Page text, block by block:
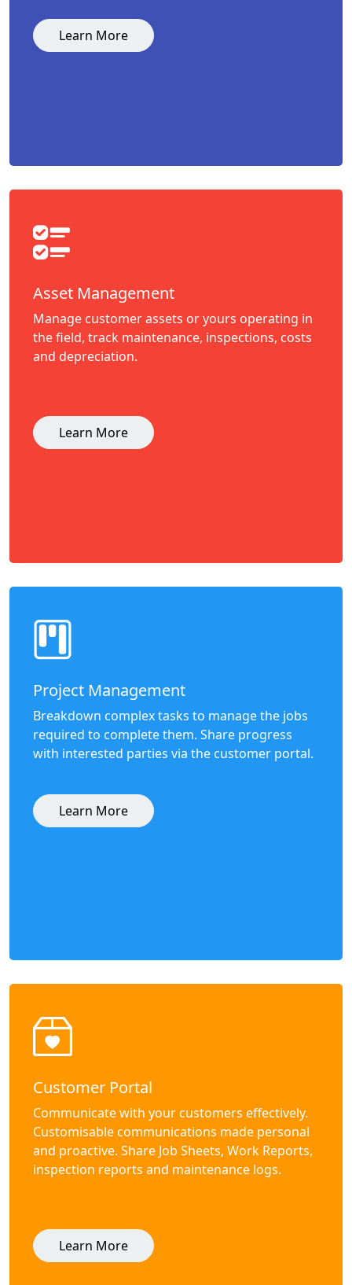
Learn More
Asset Management
Manage customer assets or yours operating in
the field, track maintenance, inspections, costs
and depreciation.
Learn More
Project Management
Breakdown complex tasks to manage the jobs
required to complete them. Share progress
with interested parties via the customer portal.
Learn More
Customer Portal
Communicate with your customers effectively.
Customisable communications made personal
and proactive. Share Job Sheets, Work Reports,
inspection reports and maintenance logs.
Learn More